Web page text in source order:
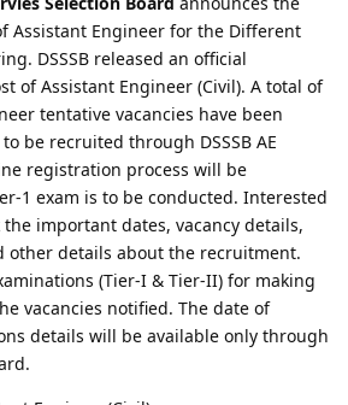
Assistant Engineer for the Different
DSSSB released an official
of Assistant Engineer (Civil). A total of
tentative vacancies have been
be recruited through DSSSB AE
registration process will be
1 exam is to be conducted. Interested
important dates, vacancy details,
details about the recruitment.
(Tier-I & Tier-II) for making
vacancies notified. The date of
details will be available only through